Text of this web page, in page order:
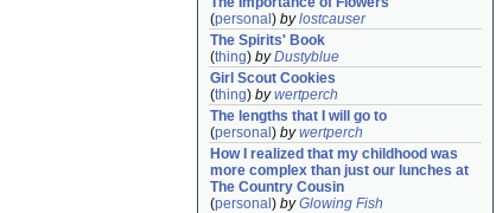
(personal ) bylostcauser
The Spirits' Book
(thing) byDustyblue
Girl Scout Cookies
(thing) bywertperch
The lengths that I will go to
(personal ) bywertperch
How I realized that my childhood was
more complex than just our lunches at
The Country Cousin
(personal ) byGlowing Fish